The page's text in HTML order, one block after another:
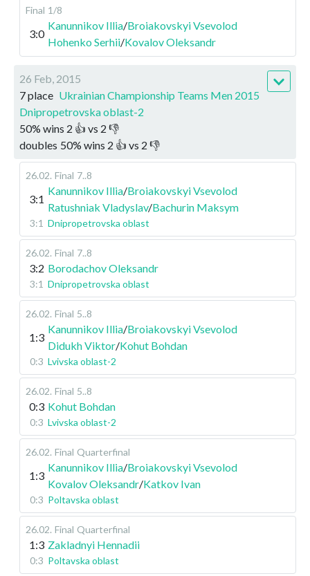
Final 1/8
3:0
Kanunnikov Illia/Broiakovskyi Vsevolod
Hohenko Serhii/Kovalov Oleksandr
26 Feb, 2015
7 place Ukrainian Championship Teams Men 2015
Dnipropetrovska oblast-2
50% wins 2 👍 vs 2 👎
doubles 50% wins 2 👍 vs 2 👎
26.02. Final 7..8
3:1
Kanunnikov Illia/Broiakovskyi Vsevolod
Ratushniak Vladyslav/Bachurin Maksym
3:1 Dnipropetrovska oblast
26.02. Final 7..8
3:2 Borodachov Oleksandr
3:1 Dnipropetrovska oblast
26.02. Final 5..8
1:3
Kanunnikov Illia/Broiakovskyi Vsevolod
Didukh Viktor/Kohut Bohdan
0:3 Lvivska oblast-2
26.02. Final 5..8
0:3 Kohut Bohdan
0:3 Lvivska oblast-2
26.02. Final Quarterfinal
1:3
Kanunnikov Illia/Broiakovskyi Vsevolod
Kovalov Oleksandr/Katkov Ivan
0:3 Poltavska oblast
26.02. Final Quarterfinal
1:3 Zakladnyi Hennadii
0:3 Poltavska oblast